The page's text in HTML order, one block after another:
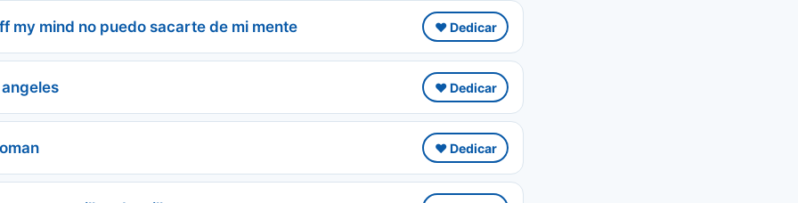
my mind no puedo sacarte de mi mente ❤️ Dedicar
❤️ Dedicar
❤️ Dedicar